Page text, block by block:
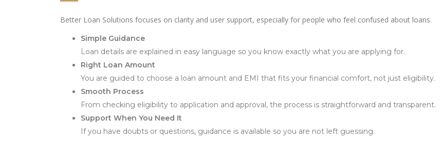
Better Loan Solutions focuses on clarity and user support, especially for people who feel confused about loans.
Simple Guidance
Loan details are explained in easy language so you know exactly what you are applying for.
Right Loan Amount
You are guided to choose a loan amount and EMI that fits your financial comfort, not just eligibility.
Smooth Process
From checking eligibility to application and approval, the process is straightforward and transparent.
Support When You Need It
If you have doubts or questions, guidance is available so you are not left guessing.